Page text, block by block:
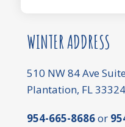
WINTER ADDRESS
510 NW 84 Ave
Plantation, FL 33324
954-665-8686or